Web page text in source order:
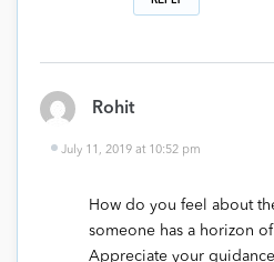
Rohit
July 11, 2019 at 10:52 pm
How do you feel about
someone has a horizon of
Appreciate your